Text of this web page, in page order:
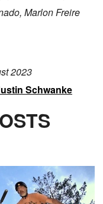
Marlon Freire
2023
Schwanke